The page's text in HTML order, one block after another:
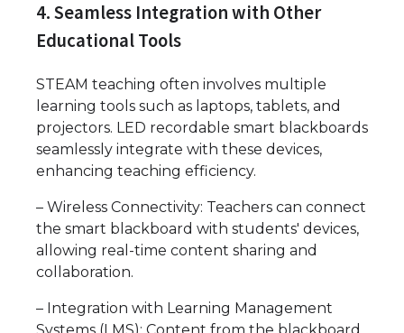
4. Seamless Integration with Other
Educational Tools
STEAM teaching often involves multiple
learning tools such as laptops, tablets, and
projectors. LED recordable smart blackboards
seamlessly integrate with these devices,
enhancing teaching efficiency.
– Wireless Connectivity: Teachers can connect
the smart blackboard with students' devices,
allowing real-time content sharing and
collaboration.
– Integration with Learning Management